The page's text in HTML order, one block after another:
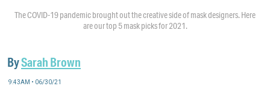
The COVID-19 pandemic brought out the creative side of mask designers. Here
are our top 5 mask picks for 2021.
BySarah Brown
9:43AM • 06/30/21